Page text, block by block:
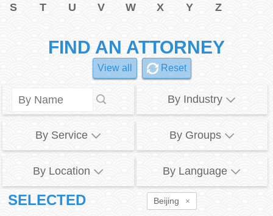
S
T U V W X Y Z
FIND AN ATTORNEY
Reset
View all
By Industry
By Service By Groups
By Location By Language
SELECTED Beijing ×